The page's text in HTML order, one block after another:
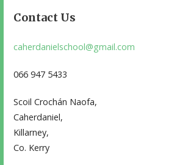
Contact Us
caherdanielschool@gmail.com
066 947 5433
Scoil Crochán Naofa,
Caherdaniel,
Killarney,
Co. Kerry